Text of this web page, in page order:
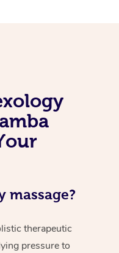
massage?
therapeutic
pressure to